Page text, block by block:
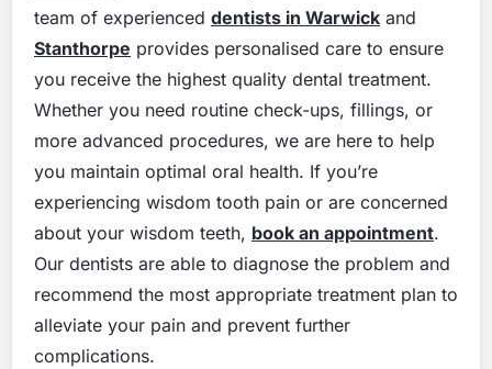
team of experienced dentists in Warwick and
Stanthorpe provides personalised care to ensure
you receive the highest quality dental treatment.
Whether you need routine check-ups, fillings, or
more advanced procedures, we are here to help
you maintain optimal oral health. If you’re
experiencing wisdom tooth pain or are concerned
about your wisdom teeth, book an appointment.
Our dentists are able to diagnose the problem and
recommend the most appropriate treatment plan to
alleviate your pain and prevent further
complications.